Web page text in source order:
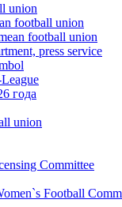
union
football union
football union
press service
года
union
Committee
Football